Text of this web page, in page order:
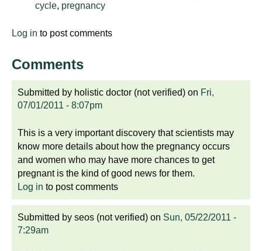
cycle, pregnancy
Log in to post comments
Comments
Submitted by holistic doctor (not verified) on Fri,
07/01/2011 - 8:07pm
This is a very important discovery that scientists may
know more details about how the pregnancy occurs
and women who may have more chances to get
pregnant is the kind of good news for them.
Log in to post comments
Submitted by seos (not verified) on Sun, 05/22/2011 -
7:29am